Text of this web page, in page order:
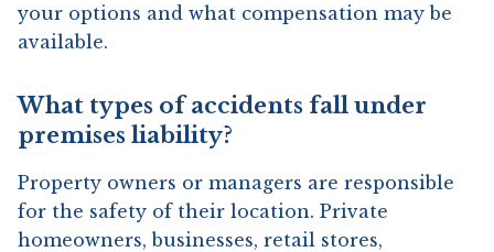
your options and what compensation may be
available.
What types of accidents fall under
premises liability?
Property owners or managers are responsible
for the safety of their location. Private
homeowners, businesses, retail stores,